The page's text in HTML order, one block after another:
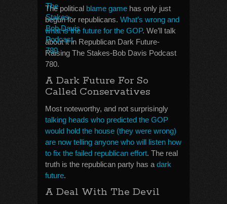
The political blame game has only just
begun for republicans. What’s wrong and
what is the future for the GOP. We’ll talk
about it in Republican Dark Future-
Raising The Stakes-Bob Davis Podcast
780.
A Dark Future For So
Called Conservatives
Most noteworthy, and not surprisingly
talking heads who predicted the GOP
would hold the house (they were wrong)
are now telling anyone who will listen how
to fix the failed republican effort. The real
truth is the republican party has a dark
future.
A Deal With The Devil